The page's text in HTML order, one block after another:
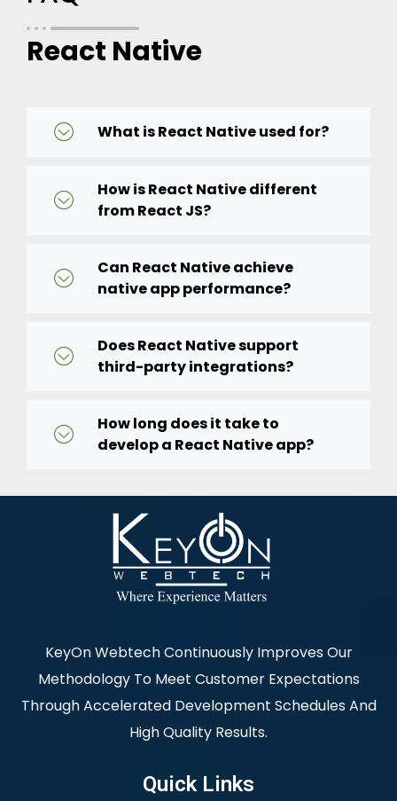
React Native
What is React Native used for?
How is React Native different
from React JS?
Can React Native achieve
native app performance?
Does React Native support
third-party integrations?
How long does it take to
develop a React Native app?
KeyOn Webtech Continuously Improves Our
Methodology To Meet Customer Expectations
Through Accelerated Development Schedules And
High Quality Results.
Quick Links